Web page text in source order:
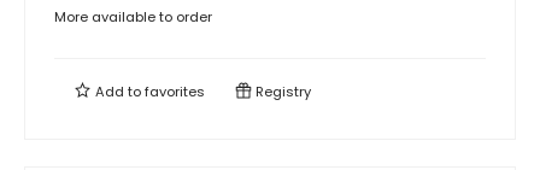
More available to order
Add tofavorites Registry